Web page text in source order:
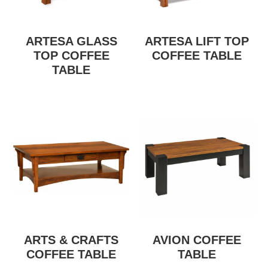
ARTESA GLASS
TOP COFFEE
TABLE
ARTESA LIFT TOP
COFFEE TABLE
ARTS & CRAFTS
COFFEE TABLE
AVION COFFEE
TABLE